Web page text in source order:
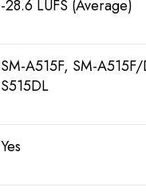
-28.6 LUFS (Average)
SM-A515F, SM-
S515DL
Yes